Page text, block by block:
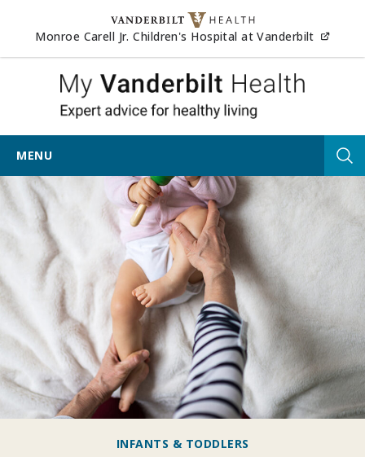
Skip to content
Monroe Carell Jr. Children's Hospital at Vanderbilt
My
MENU
INFANTS & TODDLERS